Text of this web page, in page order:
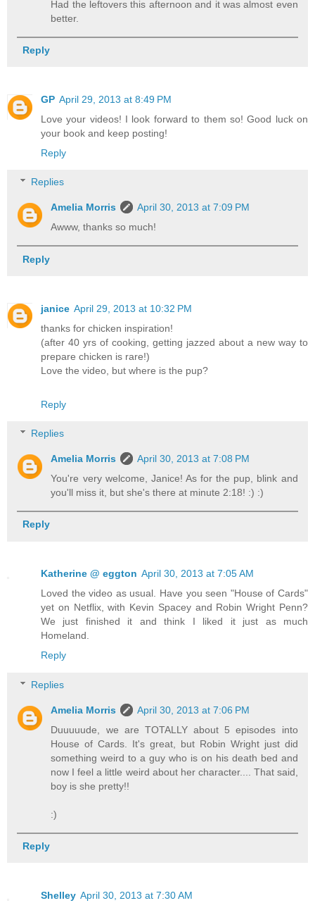
Had the leftovers this afternoon and it was almost even
better.
Reply
GP April 29, 2013 at 8:49 PM
Love your videos! I look forward to them so! Good luck on
your book and keep posting!
Reply
Replies
Amelia Morris
April 30, 2013 at 7:09 PM
Awww, thanks so much!
Reply
janice April 29, 2013 at 10:32 PM
thanks for chicken inspiration!
(after 40 yrs of cooking, getting jazzed about a new way to
prepare chicken is rare!)
Love the video, but where is the pup?
Reply
Replies
Amelia Morris
April 30, 2013 at 7:08 PM
You're very welcome, Janice! As for the pup, blink and
you'll miss it, but she's there at minute 2:18! :) :)
Reply
Katherine @ eggton April 30, 2013 at 7:05 AM
Loved the video as usual. Have you seen "House of Cards"
yet on Netflix, with Kevin Spacey and Robin Wright Penn?
We just finished it and think I liked it just as much
Homeland.
Reply
Replies
Amelia Morris
April 30, 2013 at 7:06 PM
Duuuuude, we are TOTALLY about 5 episodes into
House of Cards. It's great, but Robin Wright just did
something weird to a guy who is on his death bed and
now I feel a little weird about her character.... That said,
boy is she pretty!!
:)
Reply
Shelley April 30, 2013 at 7:30 AM